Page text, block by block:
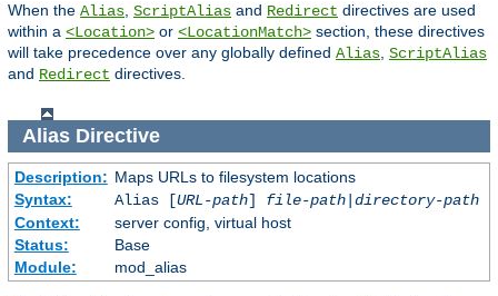
When the Alias, ScriptAlias and Redirect directives are used
within a <Location> or <LocationMatch> section, these directives
will take precedence over any globally defined Alias, ScriptAlias
and Redirect directives.
AliasDirective
Description: Maps URLs to filesystem locations
Syntax:
Alias [URL-path] file-path|directory-path
Context:
server config, virtual host
Status:
Base
Module:
mod_alias